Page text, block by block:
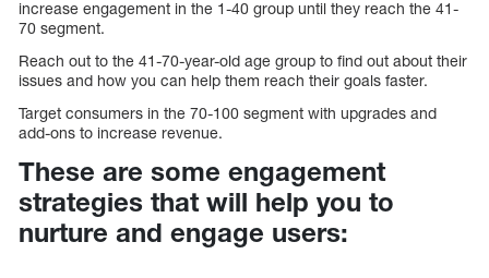
increase engagement in the 1-40 group until they reach the 41-
70 segment.
Reach out to the 41-70-year-old age group to find out about their
issues and how you can help them reach their goals faster.
Target consumers in the 70-100 segment with upgrades and
add-ons to increase revenue.
These are some engagement
strategies that will help you to
nurture and engage users: